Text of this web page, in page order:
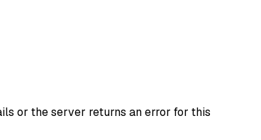
or the server returns an error for this